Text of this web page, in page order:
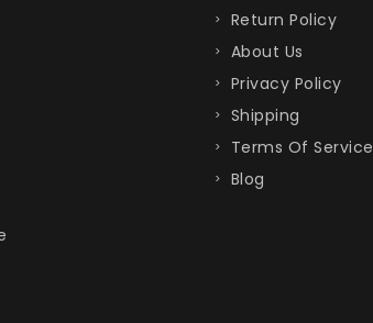
Return Policy
About Us
Privacy Policy
Shipping
Terms Of Service
Blog